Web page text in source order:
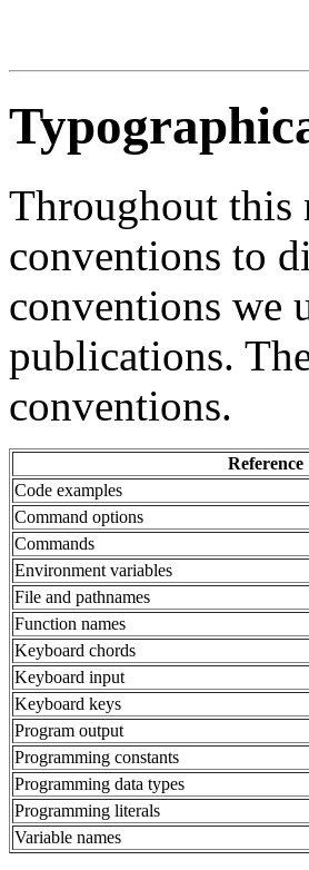
Throughout this
conventions to
conventions we
publications.
conventions.
Reference
Code examples
Command options
Commands
Environment variables
File and pathnames
Function names
Keyboard chords
Keyboard input
Keyboard keys
Program output
Programming constants
Programming data types
Programming literals
Variable names